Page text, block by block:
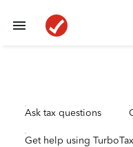
Ask tax questions
Get help using